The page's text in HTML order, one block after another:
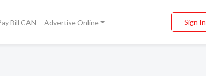
Bill CAN Advertise Online Sign In